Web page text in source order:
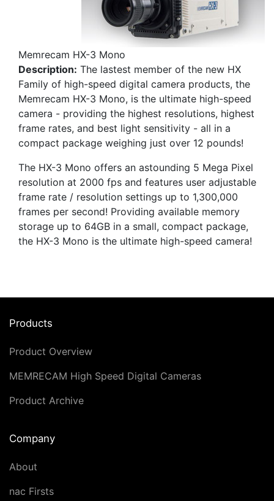
Memrecam HX-3 Mono
Description: The lastest member of the new HX
Family of high-speed digital camera products, the
Memrecam HX-3 Mono, is the ultimate high-speed
camera - providing the highest resolutions, highest
frame rates, and best light sensitivity - all in a
compact package weighing just over 12 pounds!
The HX-3 Mono offers an astounding 5 Mega Pixel
resolution at 2000 fps and features user adjustable
frame rate / resolution settings up to 1,300,000
frames per second! Providing available memory
storage up to 64GB in a small, compact package,
the HX-3 Mono is the ultimate high-speed camera!
Products
Product Overview
MEMRECAM High Speed Digital Cameras
Product Archive
Company
About
nac Firsts